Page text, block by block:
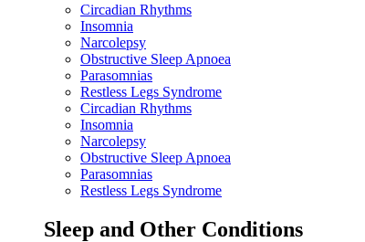
Circadian Rhythms
Insomnia
Narcolepsy
Obstructive Sleep Apnoea
Parasomnias
Restless Legs Syndrome
Circadian Rhythms
Insomnia
Narcolepsy
Obstructive Sleep Apnoea
Parasomnias
Restless Legs Syndrome
Sleep and Other Conditions